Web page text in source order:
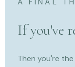
If you've
Then you're